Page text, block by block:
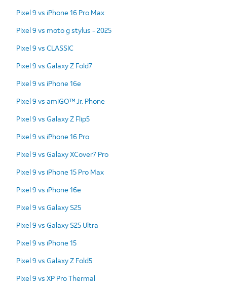
Pixel 9 vs iPhone 16 Pro Max
Pixel 9 vs moto g stylus - 2025
Pixel 9 vs CLASSIC
Pixel 9 vs Galaxy Z Fold7
Pixel 9 vs iPhone 16e
Pixel 9 vs amiGO™ Jr. Phone
Pixel 9 vs Galaxy Z Flip5
Pixel 9 vs iPhone 16 Pro
Pixel 9 vs Galaxy XCover7 Pro
Pixel 9 vs iPhone 15 Pro Max
Pixel 9 vs iPhone 16e
Pixel 9 vs Galaxy S25
Pixel 9 vs Galaxy S25 Ultra
Pixel 9 vs iPhone 15
Pixel 9 vs Galaxy Z Fold5
Pixel 9 vs XP Pro Thermal